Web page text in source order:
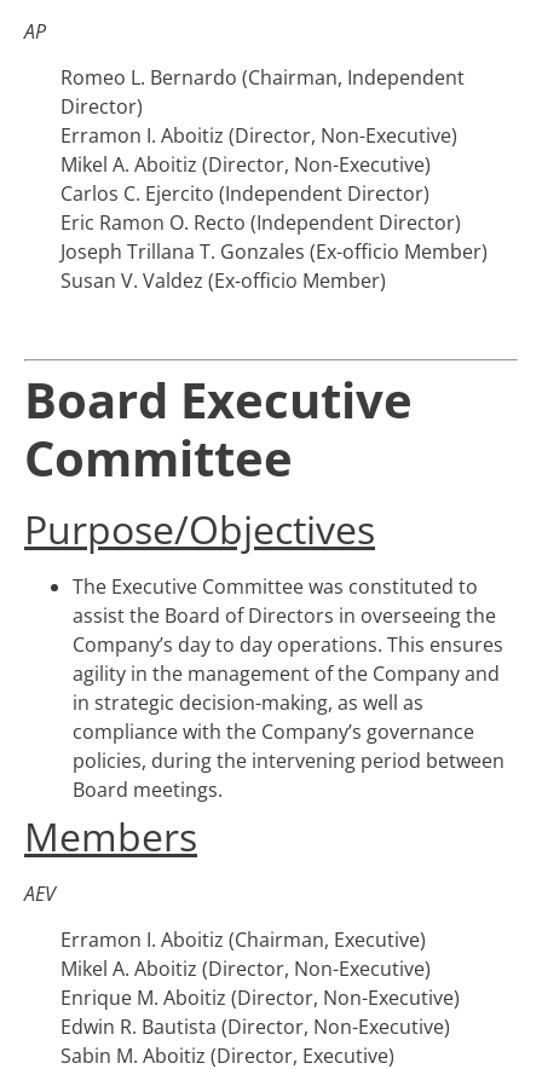
AP
Romeo L. Bernardo (Chairman, Independent
Director)
Erramon I. Aboitiz (Director, Non-Executive)
Mikel A. Aboitiz (Director, Non-Executive)
Carlos C. Ejercito (Independent Director)
Eric Ramon O. Recto (Independent Director)
Joseph Trillana T. Gonzales (Ex-officio Member)
Susan V. Valdez (Ex-officio Member)
Board Executive
Committee
Purpose/Objectives
The Executive Committee was constituted to
assist the Board of Directors in overseeing the
Company’s day to day operations. This ensures
agility in the management of the Company and
in strategic decision-making, as well as
compliance with the Company’s governance
policies, during the intervening period between
Board meetings.
Members
AEV
Erramon I. Aboitiz (Chairman, Executive)
Mikel A. Aboitiz (Director, Non-Executive)
Enrique M. Aboitiz (Director, Non-Executive)
Edwin R. Bautista (Director, Non-Executive)
Sabin M. Aboitiz (Director, Executive)